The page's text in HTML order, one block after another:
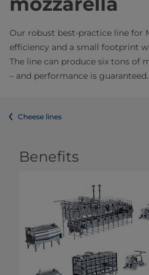
Our robust best-practice line for
efficiency and a small footprint
The line can produce six tons of
– and performance is guaranteed.
Cheese lines
Benefits